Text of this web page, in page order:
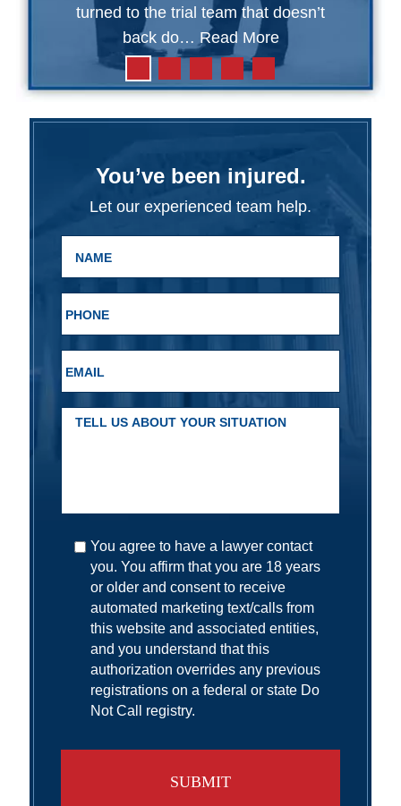
turned to the trial team that doesn’t
back do… Read More
You’ve been injured.
Let our experienced team help.
You agree to have a lawyer contact
you. You affirm that you are 18 years
or older and consent to receive
automated marketing text/calls from
this website and associated entities,
and you understand that this
authorization overrides any previous
registrations on a federal or state Do
Not Call registry.